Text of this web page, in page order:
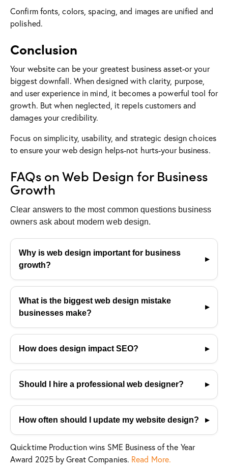
Confirm fonts, colors, spacing, and images are unified and
polished.
Conclusion
Your website can be your greatest business asset-or your
biggest downfall. When designed with clarity, purpose,
and user experience in mind, it becomes a powerful tool for
growth. But when neglected, it repels customers and
damages your credibility.
Focus on simplicity, usability, and strategic design choices
to ensure your web design helps-not hurts-your business.
FAQs on Web Design for Business
Growth
Clear answers to the most common questions business
owners ask about modern web design.
Why is web design important for business
growth?
It influences user trust, conversions, SEO
performance, and brand perception—ultimately
impacting how effectively a business attracts and
What is the biggest web design mistake
businesses make?
Cluttered layouts and poor mobile optimization,
which lead to higher bounce rates and a negative
How does design impact SEO?
Design affects loading speed, site structure, user
engagement, and how easily search engines can
performance.
Should I hire a professional web designer?
If design isn’t your strength, hiring a professional
ensures your website aligns with your business
How often should I update my website design?
declining performance, outdated design trends, or
user-experience issues.
Quicktime Production wins SME Business of the Year
Award 2025 by Great Companies. Read More.